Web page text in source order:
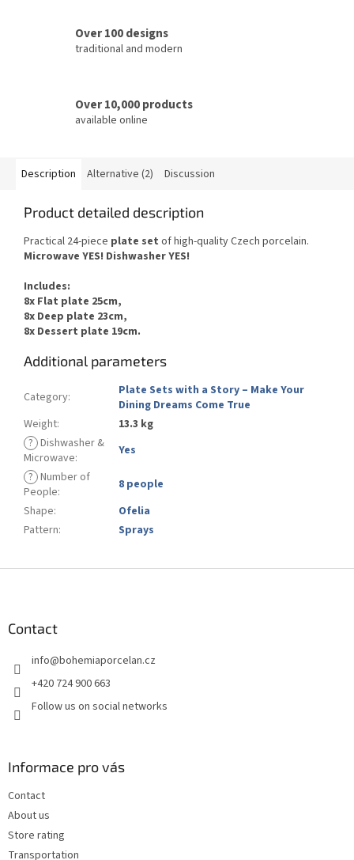
Over 100 designs
traditional and modern
Over 10,000 products
available online
Description Alternative (2) Discussion
Product detailed description
Practical 24-piece plate set ofhigh-quality Czech porcelain.
Microwave YES! DishwasherYES!
Includes:
8x Flat plate 25cm,
8x Deep plate 23cm,
8x Dessert plate 19cm.
Additional parameters
Category:
Plate Sets with a Story – Make Your
Dining Dreams Come True
Weight:
13.3 kg
? Dishwasher &
Microwave:
Yes
? Number of
People:
8 people
Shape:
Ofelia
Pattern: Sprays
Contact
info@bohemiaporcelan.cz
+420 724 900 663
Follow us on social networks
Informace pro vás
Contact
About us
Store rating
Transportation